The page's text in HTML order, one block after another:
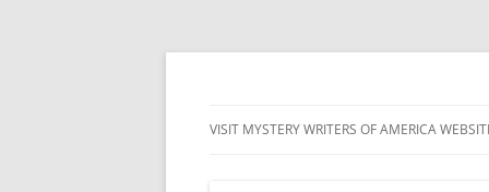
Skip
VISIT MYSTERY WRITERS OF AMERICA